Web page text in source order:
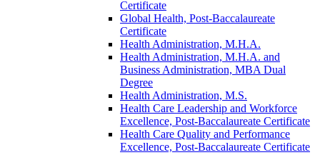
Certificate
Global Health, Post-​Baccalaureate
Certificate
Health Administration, M.H.A.
Health Administration, M.H.A. and
Business Administration, MBA Dual
Degree
Health Administration, M.S.
Health Care Leadership and Workforce
Excellence, Post-​Baccalaureate Certificate
Health Care Quality and Performance
Excellence, Post-​Baccalaureate Certificate